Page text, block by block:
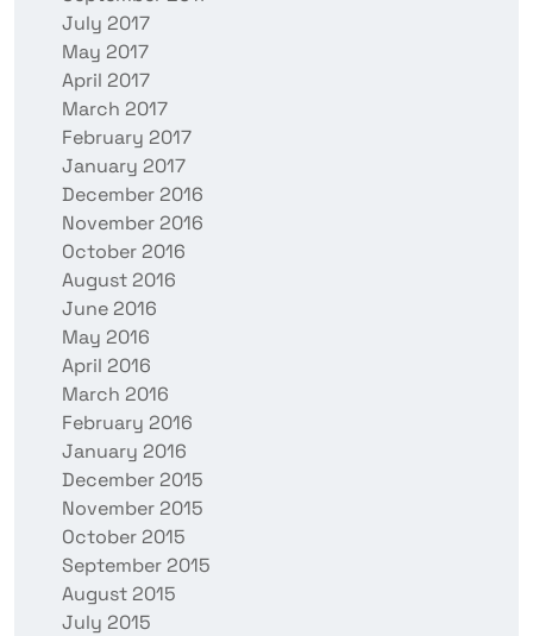
July 2017
May 2017
April 2017
March 2017
February 2017
January 2017
December 2016
November 2016
October 2016
August 2016
June 2016
May 2016
April 2016
March 2016
February 2016
January 2016
December 2015
November 2015
October 2015
September 2015
August 2015
July 2015